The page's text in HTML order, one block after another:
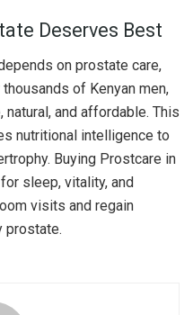
Deserves Best
on prostate care,
of Kenyan men,
and affordable. This
nutritional intelligence to
Buying Prostcare in
sleep, vitality, and
visits and regain
prostate.